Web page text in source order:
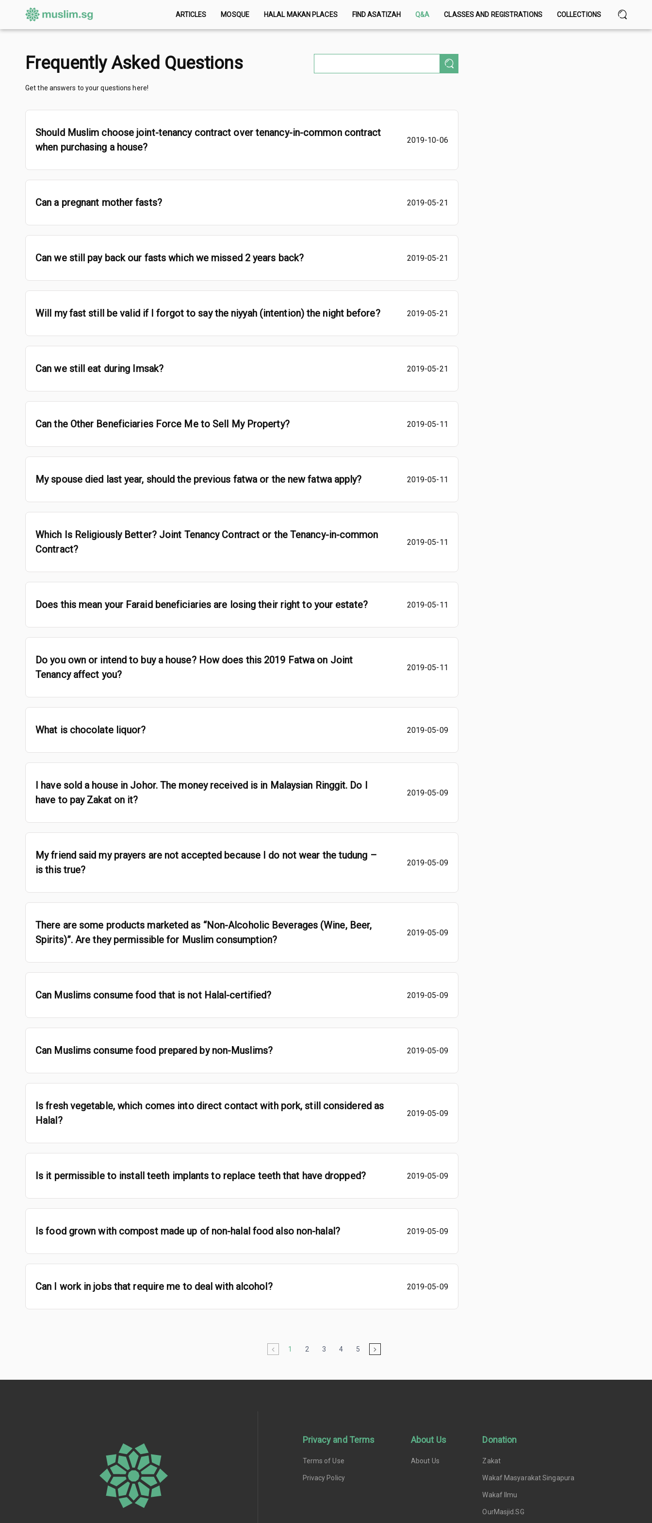
ARTICLES MOSQUE HALAL MAKAN PLACES FIND ASATIZAH Q&A CLASSES AND REGISTRATIONS COLLECTIONS
Frequently Asked Questions
Get the answers to your questions here!
Should Muslim choose joint-tenancy contract over tenancy-in-common contract
when purchasing a house?
2019-10-06
Can a pregnant mother fasts? 2019-05-21
Can we still pay back our fasts which we missed 2 years back? 2019-05-21
Will my fast still be valid if I forgot to say the niyyah (intention) the night before? 2019-05-21
Can we still eat during Imsak? 2019-05-21
Can the Other Beneficiaries Force Me to Sell My Property? 2019-05-11
My spouse died last year, should the previous fatwa or the new fatwa apply? 2019-05-11
Which Is Religiously Better? Joint Tenancy Contract or the Tenancy-in-common
Contract?
2019-05-11
Does this mean your Faraid beneficiaries are losing their right to your estate? 2019-05-11
Do you own or intend to buy a house? How does this 2019 Fatwa on Joint
Tenancy affect you?
2019-05-11
What is chocolate liquor? 2019-05-09
I have sold a house in Johor. The money received is in Malaysian Ringgit. Do I
have to pay Zakat on it?
2019-05-09
My friend said my prayers are not accepted because I do not wear the tudung –
is this true?
2019-05-09
There are some products marketed as “Non-Alcoholic Beverages (Wine, Beer,
Spirits)”. Are they permissible for Muslim consumption?
2019-05-09
Can Muslims consume food that is not Halal-certified? 2019-05-09
Can Muslims consume food prepared by non-Muslims? 2019-05-09
Is fresh vegetable, which comes into direct contact with pork, still considered as
Halal?
2019-05-09
Is it permissible to install teeth implants to replace teeth that have dropped? 2019-05-09
Is food grown with compost made up of non-halal food also non-halal? 2019-05-09
Can I work in jobs that require me to deal with alcohol? 2019-05-09
1 2 3 4 5
Privacy and Terms
Terms of Use
Privacy Policy
About Us
About Us
Donation
Zakat
Wakaf Masyarakat Singapura
Wakaf Ilmu
OurMasjid.SG